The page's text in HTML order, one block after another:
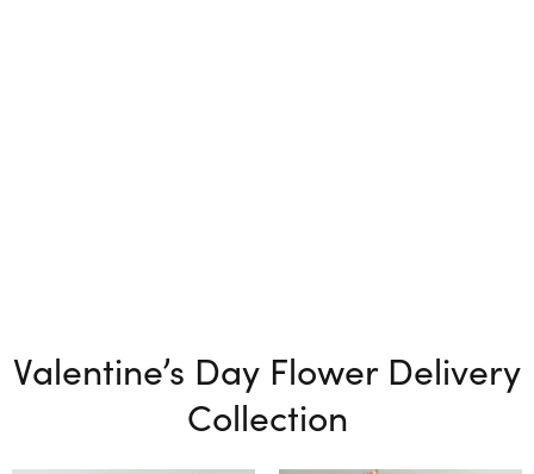
Valentine’s Day Flower Delivery
Collection